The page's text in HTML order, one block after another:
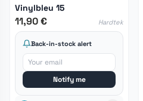
Vinylbleu 15
11,90 € Hardtek
Back-in-stock alert
Notify me